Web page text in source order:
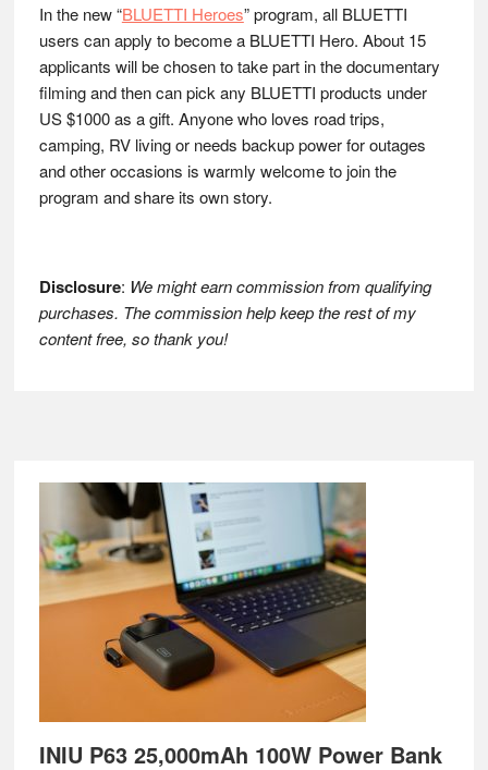
In the new “BLUETTI Heroes” program, all BLUETTI
users can apply to become a BLUETTI Hero. About 15
applicants will be chosen to take part in the documentary
filming and then can pick any BLUETTI products under
US $1000 as a gift. Anyone who loves road trips,
camping, RV living or needs backup power for outages
and other occasions is warmly welcome to join the
program and share its own story.
Disclosure: We might earn commission from qualifying
purchases. The commission help keep the rest of my
content free, so thank you!
Footer
INIU P63 25,000mAh 100W Power Bank